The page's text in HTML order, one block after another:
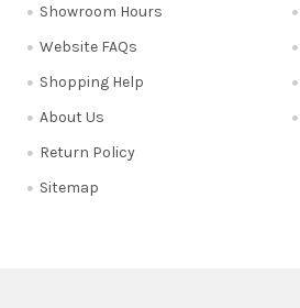
Showroom Hours
Website FAQs
Shopping Help
About Us
Return Policy
Sitemap